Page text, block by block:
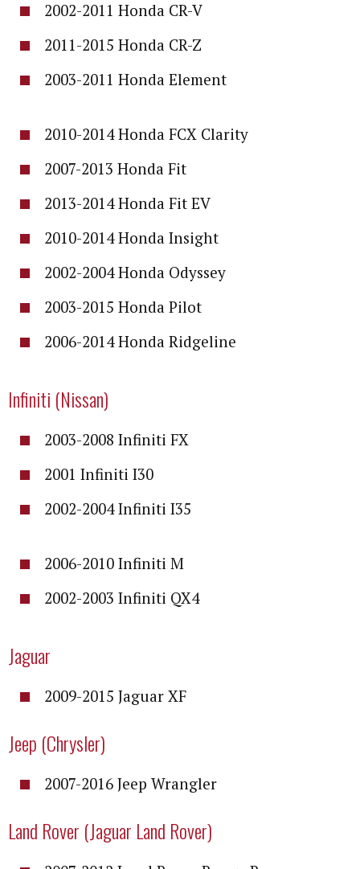
2002-2011 Honda CR-V
2011-2015 Honda CR-Z
2003-2011 Honda Element
2010-2014 Honda FCX Clarity
2007-2013 Honda Fit
2013-2014 Honda Fit EV
2010-2014 Honda Insight
2002-2004 Honda Odyssey
2003-2015 Honda Pilot
2006-2014 Honda Ridgeline
Infiniti (Nissan)
2003-2008 Infiniti FX
2001 Infiniti I30
2002-2004 Infiniti I35
2006-2010 Infiniti M
2002-2003 Infiniti QX4
Jaguar
2009-2015 Jaguar XF
Jeep (Chrysler)
2007-2016 Jeep Wrangler
Land Rover (Jaguar Land Rover)